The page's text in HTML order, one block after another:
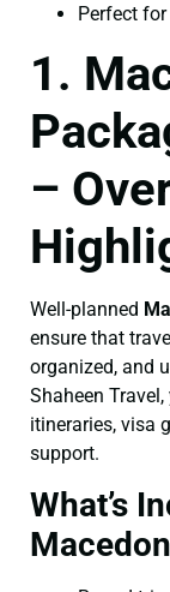
Perfect
1.
–
Well-planned
ensure that
organized, and
Shaheen
itineraries, visa
support.
What’s